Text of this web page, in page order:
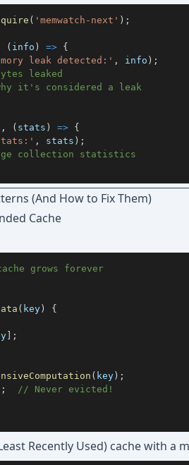
( 'memwatch-next' ) ;
( info ) => {
leak detected:' , info ) ;
leaked
it's considered a leak
, ( stats ) => {
, stats ) ;
collection statistics
(And How to Fix Them)
Cache
grows forever
( key)
{
] ;
( key) ;
;
// Never evicted!
Recently Used) cache with a